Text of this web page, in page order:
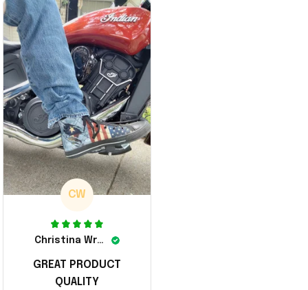
24 Shoes Patriotic Gifts
CW
Christina Wright
GREAT PRODUCT
QUALITY